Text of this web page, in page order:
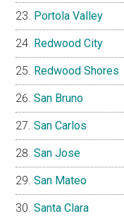
Portola Valley
Redwood City
Redwood Shores
San Bruno
San Carlos
San Jose
San Mateo
Santa Clara